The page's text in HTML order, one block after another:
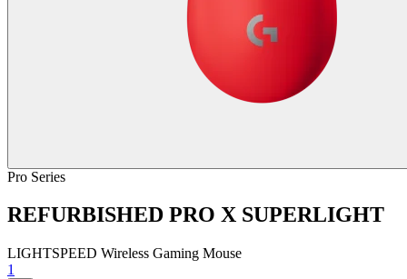
Pro Series
REFURBISHED PRO X SUPERLIGHT
LIGHTSPEED Wireless Gaming Mouse
1